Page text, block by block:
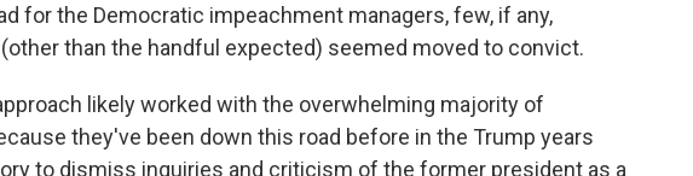
for the Democratic impeachment managers, few, if any,
than the handful expected) seemed moved to convict.
likely worked with the overwhelming majority of
they've been down this road before in the Trump years
to dismiss inquiries and criticism of the former president as a